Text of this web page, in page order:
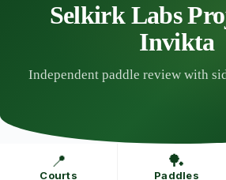
Selkirk Labs
Invikta
Independent paddle review with
📍
Courts
🏓
Paddles